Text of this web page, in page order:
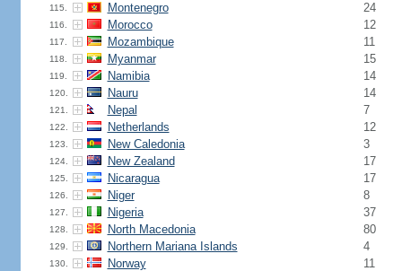
115. Montenegro 24
116. Morocco 12
117. Mozambique 11
118. Myanmar 15
119. Namibia 14
120. Nauru 14
121. Nepal 7
122. Netherlands 12
123. New Caledonia 3
124. New Zealand 17
125. Nicaragua 17
126. Niger 8
127. Nigeria 37
128. North Macedonia 80
129. Northern Mariana Islands 4
130. Norway 11